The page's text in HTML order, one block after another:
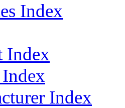
Index
Index
Index